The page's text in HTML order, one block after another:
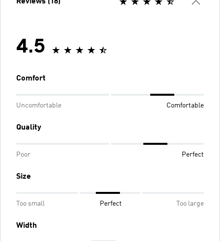
4.5
Comfort
Uncomfortable Comfortable
Quality
Poor Perfect
Size
Too small Perfect Too large
Width